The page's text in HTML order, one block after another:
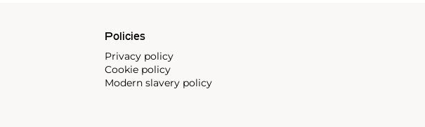
Policies
Privacy policy
Cookie policy
Modern slavery policy